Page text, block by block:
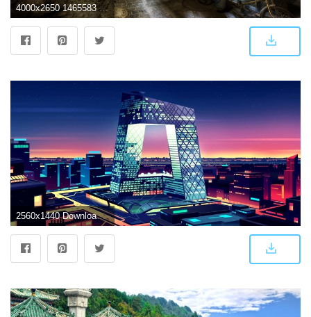
4000x2650 1465583 beijing : Wallpaper Collection 4000x2650 | Man made
2560x1440 Download 2560x1440 China Beijing, Modern Architecture, Flat Design